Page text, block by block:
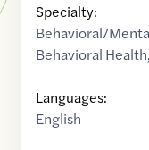
Specialty:
Behavioral/
Behavioral Health,
Languages:
English